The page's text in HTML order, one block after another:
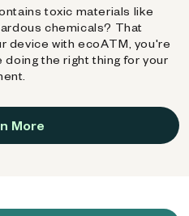
toxic materials like
chemicals? That
device with ecoATM, you're
the right thing for your
More